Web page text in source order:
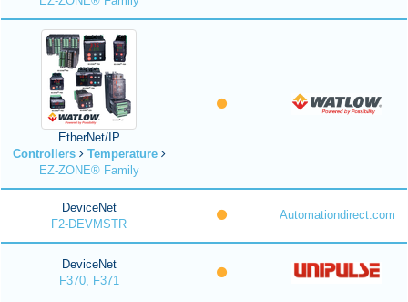
EtherNet/IP
Controllers
Temperature
EZ-ZONE® Family
DeviceNet
F2-DEVMSTR
Automationdirect.com
DeviceNet
F370, F371